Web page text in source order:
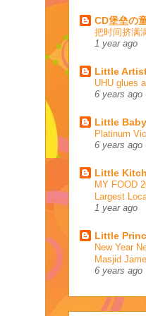
CD堡垒の
把时间挤满
1 year ago
Little
UHU glues
6 years ago
Little
Platinum
6 years ago
Little
MY FOOD
Largest
1 year ago
Little
New Year
Masjid
6 years ago